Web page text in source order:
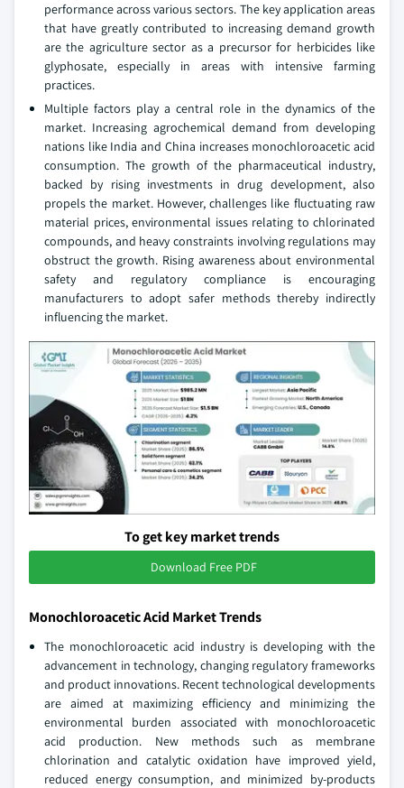
performance across various sectors. The key application areas
that have greatly contributed to increasing demand growth
are the agriculture sector as a precursor for herbicides like
glyphosate, especially in areas with intensive farming
practices.
Multiple factors play a central role in the dynamics of the
market. Increasing agrochemical demand from developing
nations like India and China increases monochloroacetic acid
consumption. The growth of the pharmaceutical industry,
backed by rising investments in drug development, also
propels the market. However, challenges like fluctuating raw
material prices, environmental issues relating to chlorinated
compounds, and heavy constraints involving regulations may
obstruct the growth. Rising awareness about environmental
safety and regulatory compliance is encouraging
manufacturers to adopt safer methods thereby indirectly
influencing the market.
To get key market trends
Download Free PDF
Monochloroacetic Acid Market Trends
The monochloroacetic acid industry is developing with the
advancement in technology, changing regulatory frameworks
and product innovations. Recent technological developments
are aimed at maximizing efficiency and minimizing the
environmental burden associated with monochloroacetic
acid production. New methods such as membrane
chlorination and catalytic oxidation have improved yield,
reduced energy consumption, and minimized by-products